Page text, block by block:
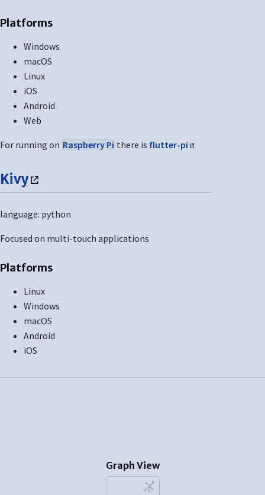
Platforms
Windows
macOS
Linux
iOS
Android
Web
For running on Raspberry Pi there is flutter-pi
Kivy
language: python
Focused on multi-touch applications
Platforms
Linux
Windows
macOS
Android
iOS
Graph View